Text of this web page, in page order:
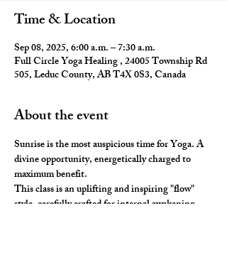
Time & Location
Sep 08, 2025, 6:00 a.m. – 7:30 a.m.
Full Circle Yoga Healing , 24005 Township Rd
505, Leduc County, AB T4X 0S3, Canada
About the event
Sunrise is the most auspicious time for Yoga. A
divine opportunity, energetically charged to
maximum benefit.
This class is an uplifting and inspiring "flow"
style, carefully crafted for internal awakening.